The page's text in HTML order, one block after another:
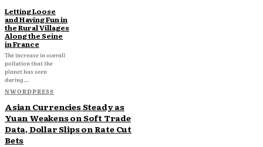
Letting Loose
and Having Fun in
the Rural Villages
Along the Seine
in France
The increase in overall
pollution that the
planet has seen
during...
NWORDPRESS
Asian Currencies Steady as
Yuan Weakens on Soft Trade
Data, Dollar Slips on Rate Cut
Bets